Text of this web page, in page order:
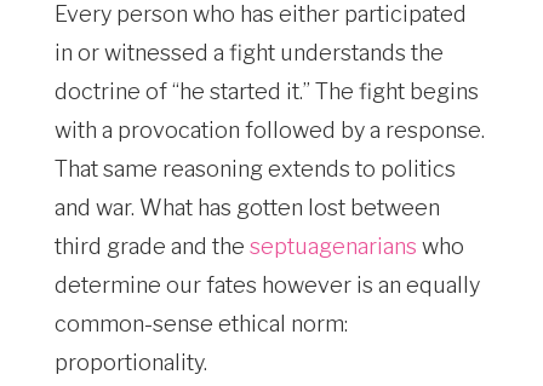
Every person who has either participated
in or witnessed a fight understands the
doctrine of “he started it.” The fight begins
with a provocation followed by a response.
That same reasoning extends to politics
and war. What has gotten lost between
third grade and the septuagenarians who
determine our fates however is an equally
common-sense ethical norm:
proportionality.